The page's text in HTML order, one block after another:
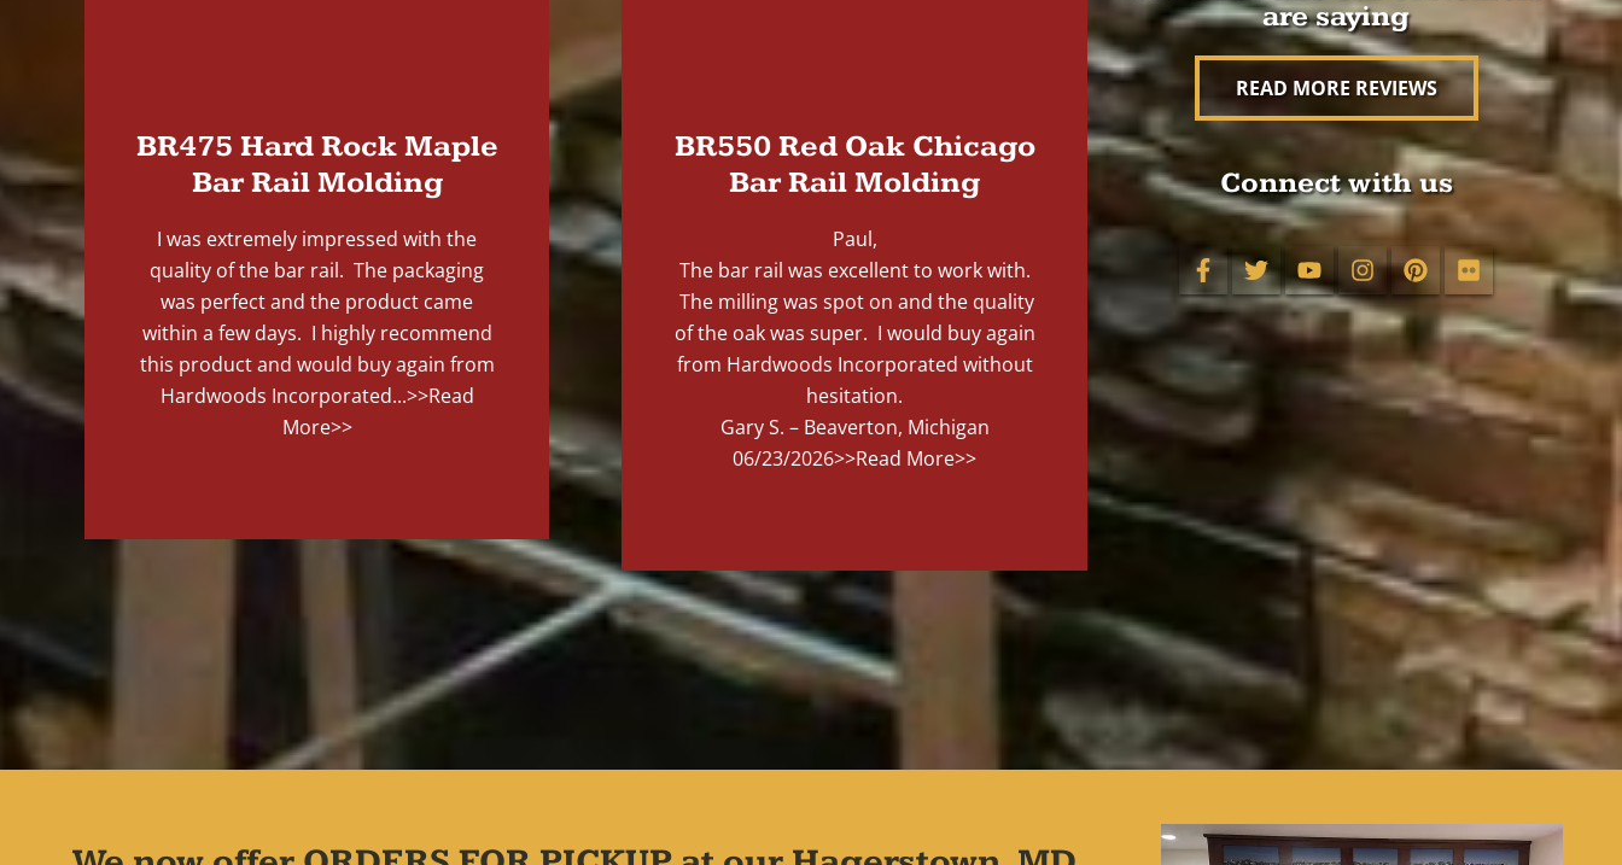
BR475 Hard Rock Maple
Bar Rail Molding
I was extremely impressed with the
quality of the bar rail. The packaging
was perfect and the product came
within a few days. I highly recommend
this product and would buy again from
Hardwoods Incorporated...>>Read
More>>
BR550 Red Oak Chicago
Bar Rail Molding
Paul,
The bar rail was excellent to work with.
The milling was spot on and the quality
of the oak was super. I would buy again
from Hardwoods Incorporated without
hesitation.
Gary S. – Beaverton, Michigan
06/23/2026>>Read More>>
are saying
READ MORE REVIEWS
Connect with us